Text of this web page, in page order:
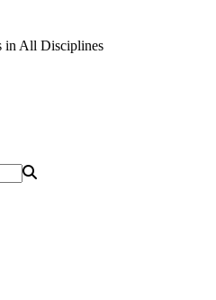
in All Disciplines